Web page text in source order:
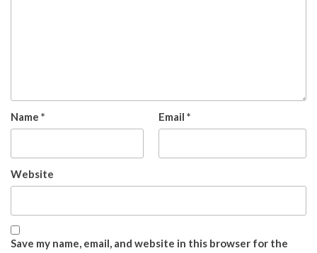
Name * Email *
Website
Save my name, email, and website in this browser for the